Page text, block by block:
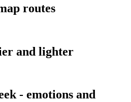
routes
and lighter
- emotions and